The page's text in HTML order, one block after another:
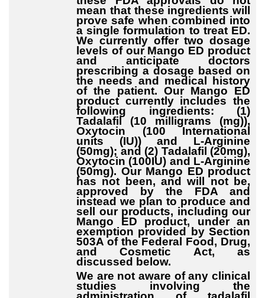
mean that these ingredients will
prove safe when combined into
a single formulation to treat ED.
We currently offer two dosage
levels of our Mango ED product
and anticipate doctors
prescribing a dosage based on
the needs and medical history
of the patient. Our Mango ED
product currently includes the
following ingredients: (1)
Tadalafil (10 milligrams (mg)),
Oxytocin (100 International
units (IU)) and L-Arginine
(50mg); and (2) Tadalafil (20mg),
Oxytocin (100IU) and L-Arginine
(50mg). Our Mango ED product
has not been, and will not be,
approved by the FDA and
instead we plan to produce and
sell our products, including our
Mango ED product, under an
exemption provided by Section
503A of the Federal Food, Drug,
and Cosmetic Act, as
discussed below.
We are not aware of any clinical
studies involving the